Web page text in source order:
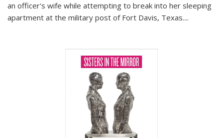
an officer's wife while attempting to break into her sleeping
apartment at the military post of Fort Davis, Texas....